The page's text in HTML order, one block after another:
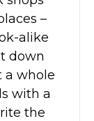
–
alike
down
a whole
with a
the